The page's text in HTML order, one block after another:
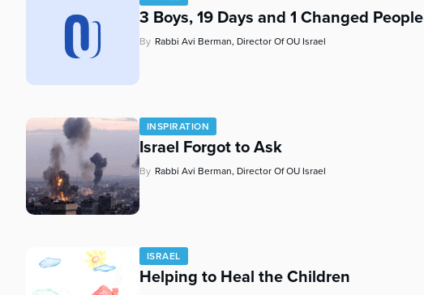
accessibility
3 Boys, 19 Days and 1 Changed People
By Rabbi Avi Berman, Director Of OU Israel
INSPIRATION
Israel Forgot to Ask
By Rabbi Avi Berman, Director Of OU Israel
ISRAEL
Helping to Heal the Children